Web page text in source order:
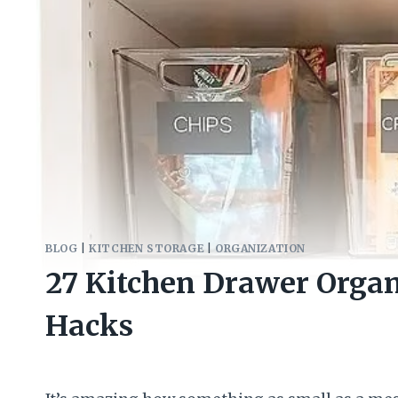
BLOG |KITCHEN STORAGE| ORGANIZATION
27 Kitchen Drawer
Hacks